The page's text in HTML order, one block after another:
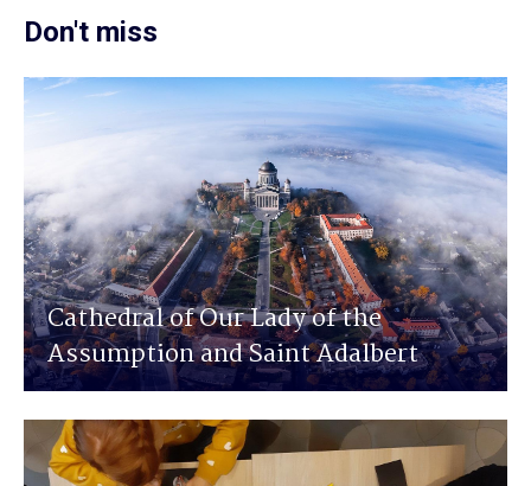
Don't miss
Cathedral of Our Lady of the
Assumption and Saint Adalbert